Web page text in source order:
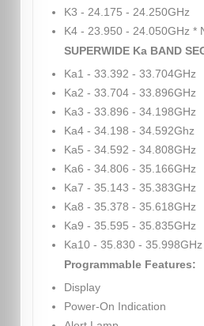
K3 - 24.175 - 24.250GHz
K4 - 23.950 - 24.050GHz *
SUPERWIDE Ka BAND
Ka1 - 33.392 - 33.704GHz
Ka2 - 33.704 - 33.896GHz
Ka3 - 33.896 - 34.198GHz
Ka4 - 34.198 - 34.592Ghz
Ka5 - 34.592 - 34.808GHz
Ka6 - 34.806 - 35.166GHz
Ka7 - 35.143 - 35.383GHz
Ka8 - 35.378 - 35.618GHz
Ka9 - 35.595 - 35.835GHz
Ka10 - 35.830 - 35.998GHz
Programmable Features:
Display
Power-On Indication